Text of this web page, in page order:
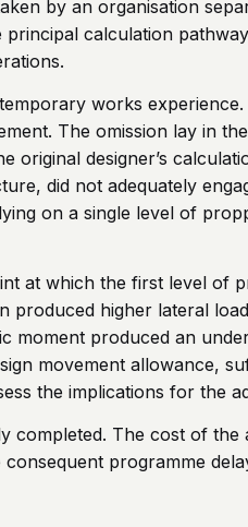
by an organisation
calculation
works
The omission lay in
original designer’s
did not adequately
on a single level of
at which the first level of
higher lateral
moment produced an
movement allowance,
the implications for the
completed. The cost of
programme